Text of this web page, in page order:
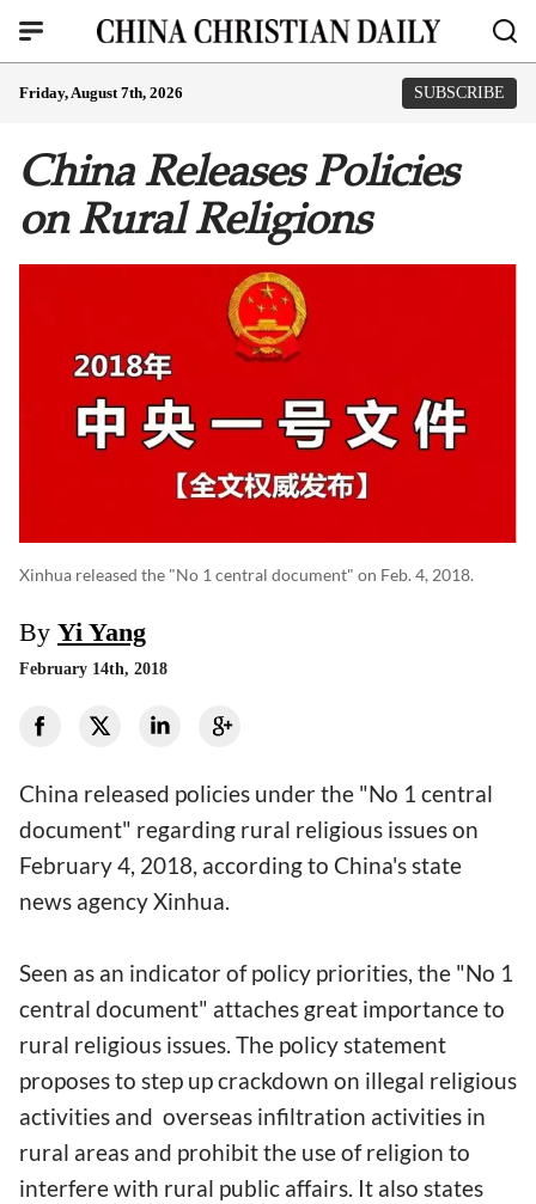
Friday, August 7th, 2026 SUBSCRIBE
China Releases Policies
on Rural Religions
Xinhua released the "No 1 central document" on Feb. 4, 2018.
By Yi Yang
February 14th, 2018
China released policies under the "No 1 central
document" regarding rural religious issues on
February 4, 2018, according to China's state
news agency Xinhua.
Seen as an indicator of policy priorities, the "No 1
central document" attaches great importance to
rural religious issues. The policy statement
proposes to step up crackdown on illegal religious
activities and overseas infiltration activities in
rural areas and prohibit the use of religion to
interfere with rural public affairs. It also states